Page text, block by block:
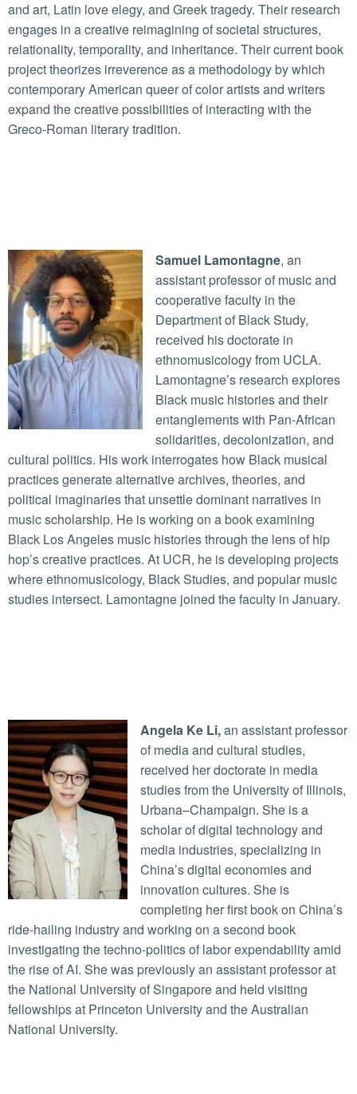
and art, Latin love elegy, and Greek tragedy. Their research
engages in a creative reimagining of societal structures,
relationality, temporality, and inheritance. Their current book
project theorizes irreverence as a methodology by which
contemporary American queer of color artists and writers
expand the creative possibilities of interacting with the
Greco-Roman literary tradition.
Samuel Lamontagne, an
assistant professor of music and
cooperative faculty in the
Department of Black Study,
received his doctorate in
ethnomusicology from UCLA.
Lamontagne’s research explores
Black music histories and their
entanglements with Pan-African
solidarities, decolonization, and
cultural politics. His work interrogates how Black musical
practices generate alternative archives, theories, and
political imaginaries that unsettle dominant narratives in
music scholarship. He is working on a book examining
Black Los Angeles music histories through the lens of hip
hop’s creative practices. At UCR, he is developing projects
where ethnomusicology, Black Studies, and popular music
studies intersect. Lamontagne joined the faculty in January.
Angela Ke Li,an assistant professor
of media and cultural studies,
received her doctorate in media
studies from the University of Illinois,
Urbana–Champaign. She is a
scholar of digital technology and
media industries, specializing in
China’s digital economies and
innovation cultures. She is
completing her first book on China’s
ride-hailing industry and working on a second book
investigating the techno-politics of labor expendability amid
the rise of AI. She was previously an assistant professor at
the National University of Singapore and held visiting
fellowships at Princeton University and the Australian
National University.